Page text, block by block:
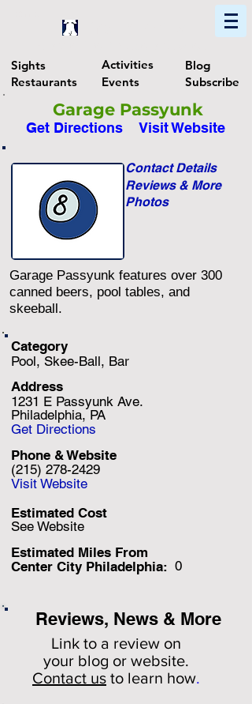
Reviews, News & More
Link to a review on
your blog or website.
Contact us to learn how.
Sights Activities
Blog
Restaurants
Events Subscribe
1231 E Passyunk Ave.
Estimated Miles From
Center City Philadelphia:
See Website
Estimated Cost
Pool, Skee-Ball, Bar
Category
(215) 278-2429
Philadelphia, PA
0
Address
Phone & Website
Get Directions
Visit Website
Garage Passyunk features over 300
canned beers, pool tables, and
skeeball.
Photos
Reviews & More
Contact Details
Visit Website
Get Directions
Garage Passyunk